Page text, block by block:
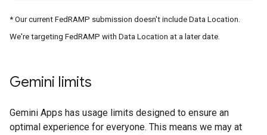
* Our current FedRAMP submission doesn't include Data Location.
We're targeting FedRAMP with Data Location at a later date.
Gemini limits
Gemini Apps has usage limits designed to ensure an
optimal experience for everyone. This means we may at